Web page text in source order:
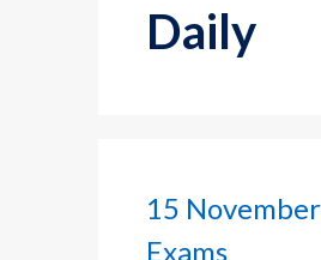
Daily
15
Exams